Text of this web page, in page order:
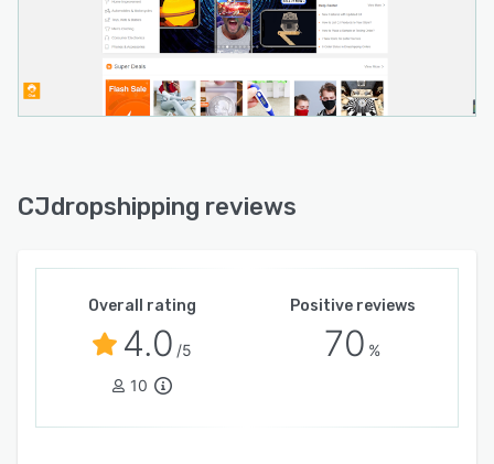
CJdropshipping reviews
Overall rating
4.0 /5
10
Positive reviews
70 %